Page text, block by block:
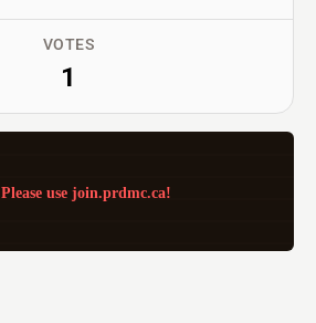
VOTES
1
Please use join.prdmc.ca!